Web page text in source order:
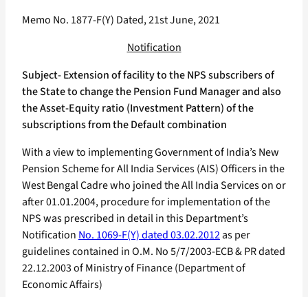
Memo No. 1877-F(Y) Dated, 21st June, 2021
Notification
Subject- Extension of facility to the NPS subscribers of
the State to change the Pension Fund Manager and also
the Asset-Equity ratio (Investment Pattern) of the
subscriptions from the Default combination
With a view to implementing Government of India’s New
Pension Scheme for All India Services (AIS) Officers in the
West Bengal Cadre who joined the All India Services on or
after 01.01.2004, procedure for implementation of the
NPS was prescribed in detail in this Department’s
Notification No. 1069-F(Y) dated 03.02.2012as per
guidelines contained in O.M. No 5/7/2003-ECB & PR dated
22.12.2003 of Ministry of Finance (Department of
Economic Affairs)